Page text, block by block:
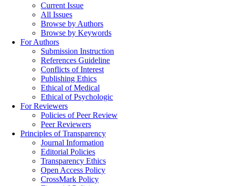
Current Issue
All Issues
Browse by Authors
Browse by Keywords
For Authors
Submission Instruction
References Guideline
Conflicts of Interest
Publishing Ethics
Ethical of Medical
Ethical of Psychologic
For Reviewers
Policies of Peer Review
Peer Reviewers
Principles of Transparency
Journal Information
Editorial Policies
Transparency Ethics
Open Access Policy
CrossMark Policy